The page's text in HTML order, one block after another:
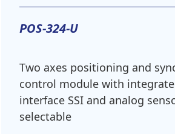
POS-324-U
Two axes positioning and
control module with
interface SSI and analog
selectable